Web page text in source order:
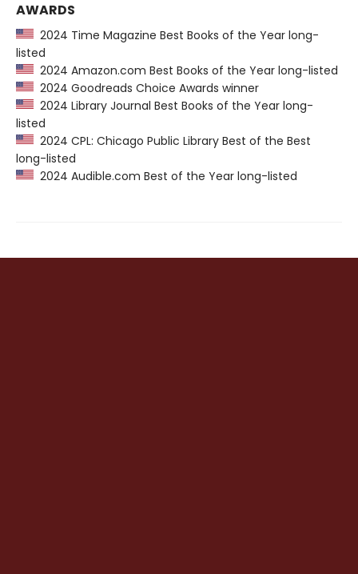
AWARDS
2024 Time Magazine Best Books of the Year long-
listed
2024 Amazon.com Best Books of the Year long-listed
2024 Goodreads Choice Awards winner
2024 Library Journal Best Books of the Year long-
listed
2024 CPL: Chicago Public Library Best of the Best
long-listed
2024 Audible.com Best of the Year long-listed